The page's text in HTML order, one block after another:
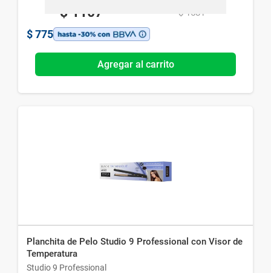
$ 1107 $ 1581
$ 775
Agregar al carrito
Planchita de Pelo Studio 9 Professional con Visor de
Temperatura
Studio 9 Professional